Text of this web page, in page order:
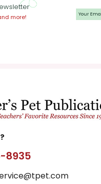
more!
8935